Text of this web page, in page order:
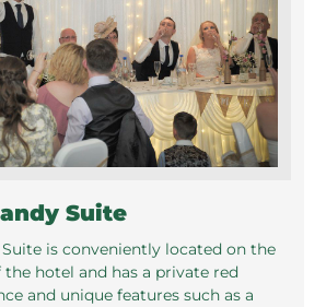
Suite
is conveniently located on the
hotel and has a private red
and unique features such as a